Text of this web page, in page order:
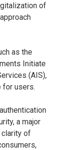
of
as the
Initiate
(AIS),
for users.
a major
of